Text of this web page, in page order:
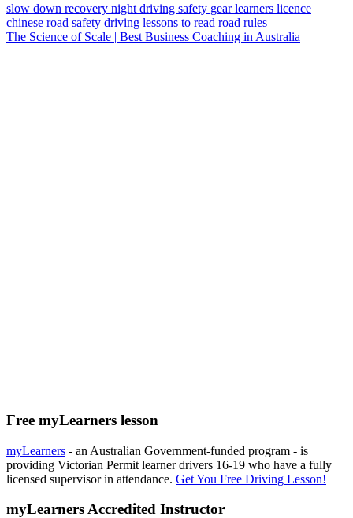
slow down recovery night driving safety gearlearners licence
chinese road safety driving lessons to read road rules
The Science of Scale | Best Business Coaching in Australia
Free myLearners lesson
myLearners - an Australian Government-funded program - is
providing Victorian Permit learner drivers 16-19 who have a fully
licensed supervisor in attendance. Get You Free Driving Lesson!
myLearners Accredited Instructor